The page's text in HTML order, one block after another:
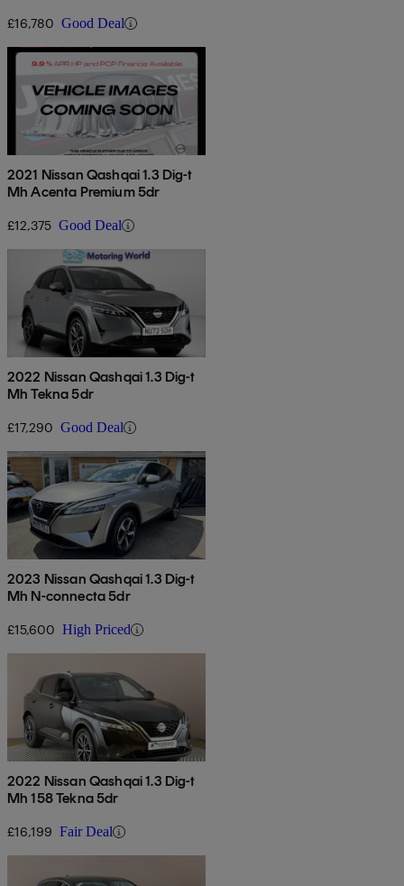
£16,780 Good Deal
2021 Nissan Qashqai 1.3 Dig-t
Mh Acenta Premium 5dr
£12,375 Good Deal
2022 Nissan Qashqai 1.3 Dig-t
Mh Tekna 5dr
£17,290 Good Deal
2023 Nissan Qashqai 1.3 Dig-t
Mh N-connecta 5dr
£15,600 High Priced
2022 Nissan Qashqai 1.3 Dig-t
Mh 158 Tekna 5dr
£16,199 Fair Deal